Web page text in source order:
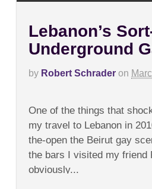
Lebanon’s
Underground
by Robert Schrader on
Lebanon’s
Sort-
of-
Gay
Scene
One of the things that
my travel to Lebanon in
the-open the Beirut gay
the bars I visited my friend
obviously...